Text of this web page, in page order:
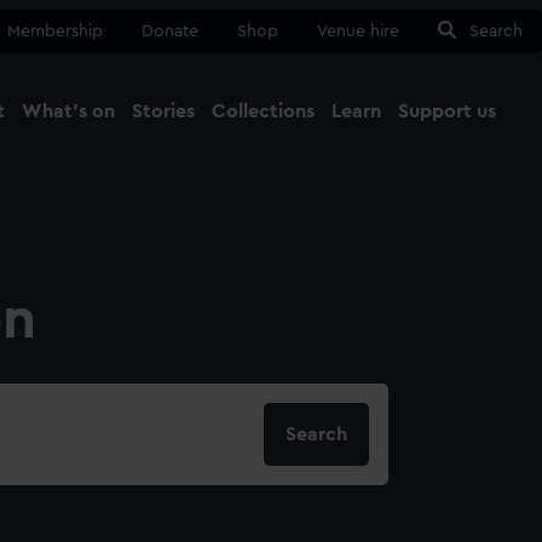
Membership Donate Shop Venue hire Search
What's on Stories Collections Learn Support us